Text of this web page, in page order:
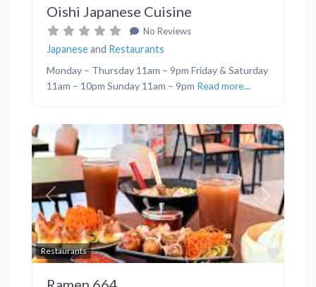
Oishi Japanese Cuisine
No Reviews
Japaneseand Restaurants
Monday – Thursday 11am – 9pm Friday & Saturday
11am – 10pm Sunday 11am – 9pm Read more...
Restaurants
Previous Next